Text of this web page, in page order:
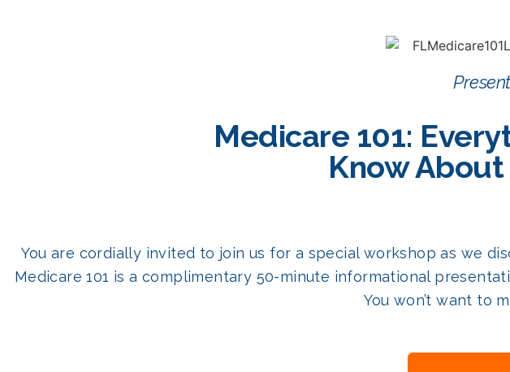
Medicare 101:
Know
You are cordially invited to join us for a special workshop as we
Medicare 101 is a complimentary 50-minute informational
You won’t want to